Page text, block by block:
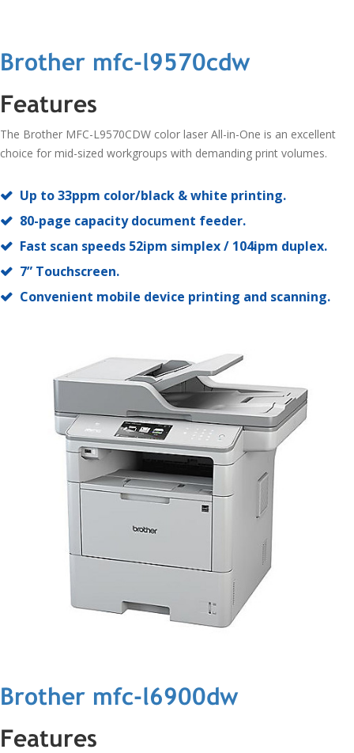
Brother mfc-l9570cdw
Features
The Brother MFC-L9570CDW color laser All-in-One is an excellent
choice for mid-sized workgroups with demanding print volumes.
Up to 33ppm color/black & white printing.
80-page capacity document feeder.
Fast scan speeds 52ipm simplex / 104ipm duplex.
7” Touchscreen.
Convenient mobile device printing and scanning.
Brother mfc-l6900dw
Features